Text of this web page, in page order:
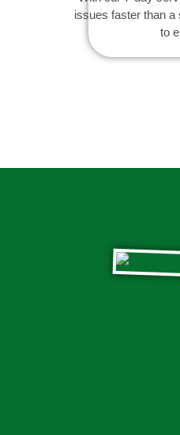
issues faster than a
to